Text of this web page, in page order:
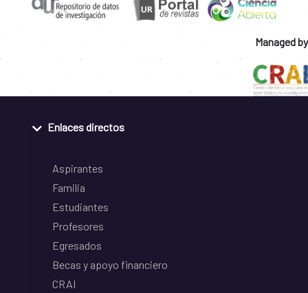
Managed by
Enlaces directos
Aspirantes
Familia
Estudiantes
Profesores
Egresados
Becas y apoyo financiero
CRAI